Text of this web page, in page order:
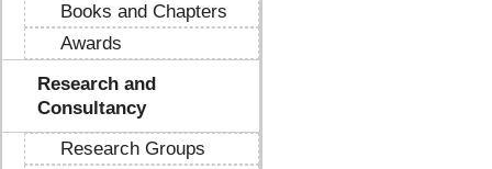
Books and Chapters
Awards
Research and
Consultancy
Research Groups